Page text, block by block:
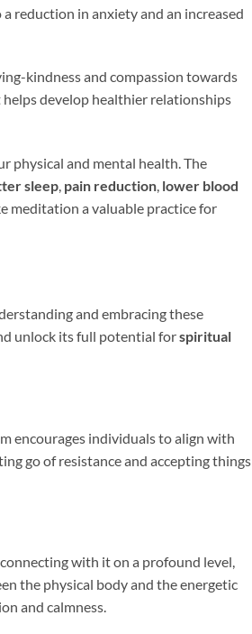
reduction in anxiety and an increased
kindness and compassion towards
develop healthier relationships
physical and mental health. The
sleep, pain reduction, lower blood
meditation a valuable practice for
and embracing these
unlock its full potential forspiritual
encourages individuals to align with
go of resistance and accepting things
with it on a profound level,
the physical body and the energetic
and calmness.